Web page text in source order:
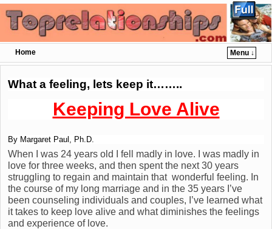
Home
Menu ↓
Skip to primary content
Skip to secondary content
What a feeling, lets keep it……..
Keeping Love Alive
By Margaret Paul, Ph.D.
When I was 24 years old I fell madly in love. I was madly in
love for three weeks, and then spent the next 30 years
struggling to regain and maintain that wonderful feeling. In
the course of my long marriage and in the 35 years I’ve
been counseling individuals and couples, I’ve learned what
it takes to keep love alive and what diminishes the feelings
and experience of love.